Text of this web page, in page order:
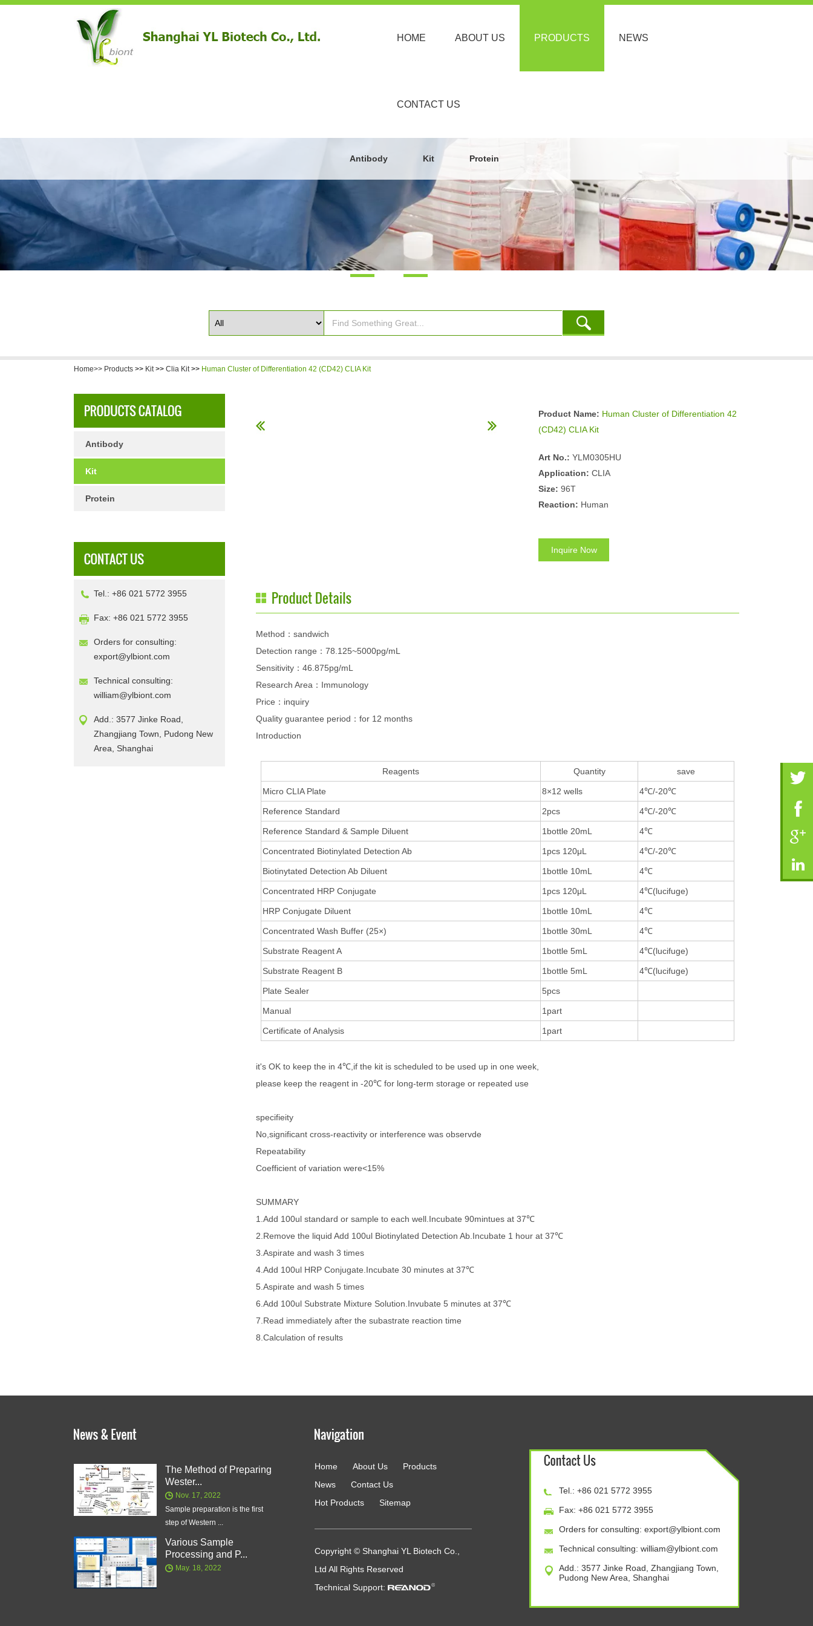
HOME ABOUT US PRODUCTS NEWS
CONTACT US
Antibody Kit Protein
Home>> Products >> Kit>> Clia Kit>> Human Cluster of Differentiation 42 (CD42) CLIA Kit
Antibody
Kit
Protein
Tel.: +86 021 5772 3955
Fax: +86 021 5772 3955
Orders for consulting:
export@ylbiont.com
Technical consulting:
william@ylbiont.com
Add.: 3577 Jinke Road,
Zhangjiang Town, Pudong New
Area, Shanghai
Product Name: Human Cluster of Differentiation 42
(CD42) CLIA Kit
Art No.: YLM0305HU
Application: CLIA
Size: 96T
Reaction: Human
Inquire Now
Method：sandwich
Detection range：78.125~5000pg/mL
Sensitivity：46.875pg/mL
Research Area：Immunology
Price：inquiry
Quality guarantee period：for 12 months
Introduction
Reagents Quantity save
Micro CLIA Plate 8×12 wells 4℃/-20℃
Reference Standard 2pcs 4℃/-20℃
Reference Standard & Sample Diluent 1bottle 20mL 4℃
Concentrated Biotinylated Detection Ab 1pcs 120μL 4℃/-20℃
Biotinytated Detection Ab Diluent 1bottle 10mL 4℃
Concentrated HRP Conjugate 1pcs 120μL 4℃(lucifuge)
HRP Conjugate Diluent 1bottle 10mL 4℃
Concentrated Wash Buffer (25×) 1bottle 30mL 4℃
Substrate Reagent A 1bottle 5mL 4℃(lucifuge)
Substrate Reagent B 1bottle 5mL 4℃(lucifuge)
Plate Sealer 5pcs
Manual 1part
Certificate of Analysis 1part
it's OK to keep the in 4℃,if the kit is scheduled to be used up in one week,
please keep the reagent in -20℃ for long-term storage or repeated use
specifieity
No,significant cross-reactivity or interference was observde
Repeatability
Coefficient of variation were<15%
SUMMARY
1.Add 100ul standard or sample to each well.Incubate 90mintues at 37℃
2.Remove the liquid Add 100ul Biotinylated Detection Ab.Incubate 1 hour at 37℃
3.Aspirate and wash 3 times
4.Add 100ul HRP Conjugate.Incubate 30 minutes at 37℃
5.Aspirate and wash 5 times
6.Add 100ul Substrate Mixture Solution.Invubate 5 minutes at 37℃
7.Read immediately after the subastrate reaction time
8.Calculation of results
The Method of Preparing
Wester...
Nov. 17, 2022
Sample preparation is the first
step of Western ...
Various Sample
Processing and P...
May. 18, 2022
Home About Us
Products
News
Contact Us
Hot Products
Sitemap
Copyright © Shanghai YL Biotech Co.,
Ltd All Rights Reserved
Technical Support:
Tel.: +86 021 5772 3955
Fax: +86 021 5772 3955
Orders for consulting: export@ylbiont.com
Technical consulting: william@ylbiont.com
Add.: 3577 Jinke Road, Zhangjiang Town,
Pudong New Area, Shanghai